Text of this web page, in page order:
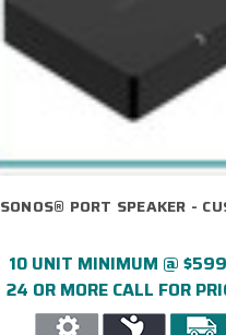
SONOS® PORT SPEAKER -
10 UNIT MINIMUM @
24 OR MORE CALL FOR